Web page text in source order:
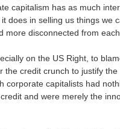
capitalism has as much
does in selling us things we
more disconnected from each
on the US Right, to
the credit crunch to justify
corporate capitalists had
and were merely the